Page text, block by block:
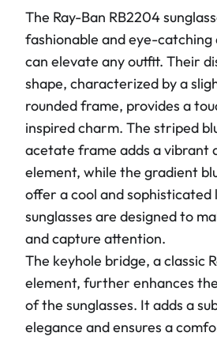
The Ray-Ban RB2204
fashionable and eye-
can elevate any outfit. Their
shape, characterized by a
rounded frame, provides a
inspired charm. The striped
acetate frame adds a vibrant
element, while the gradient
offer a cool and sophisticated
sunglasses are designed to
and capture attention.
The keyhole bridge, a classic
element, further enhances
of the sunglasses. It adds a
elegance and ensures a